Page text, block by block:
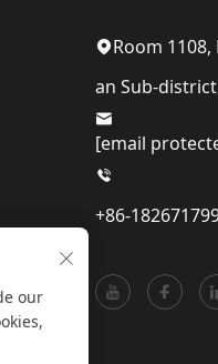
Room 1108,
an Sub-
[email
+86-
our